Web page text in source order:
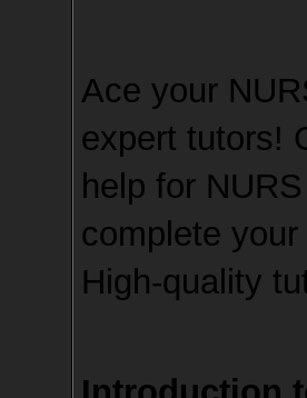
Ace your
expert tutors!
help for
complete your
High-quality